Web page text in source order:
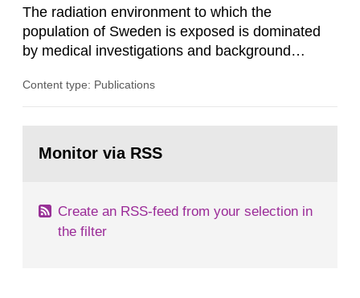
The radiation environment to which the
population of Sweden is exposed is dominated
by medical investigations and background
in our houses. That is the conclusion of the first
field of radiation. The report shows that people’s
Content type: Publications
page:Monitor via RSS
Create an RSS-feed from your selection in
the filter